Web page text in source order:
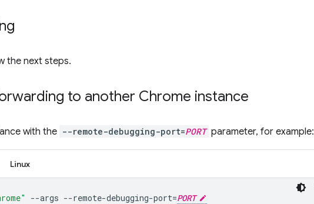
the next steps.
to another Chrome instance
with the --remote-debugging-port=PORT parameter, for example:
Linux
--args --remote-debugging-port=PORT